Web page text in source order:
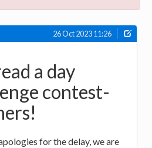
26 Oct 2023 11:26
a day
contest-
for the delay, we are